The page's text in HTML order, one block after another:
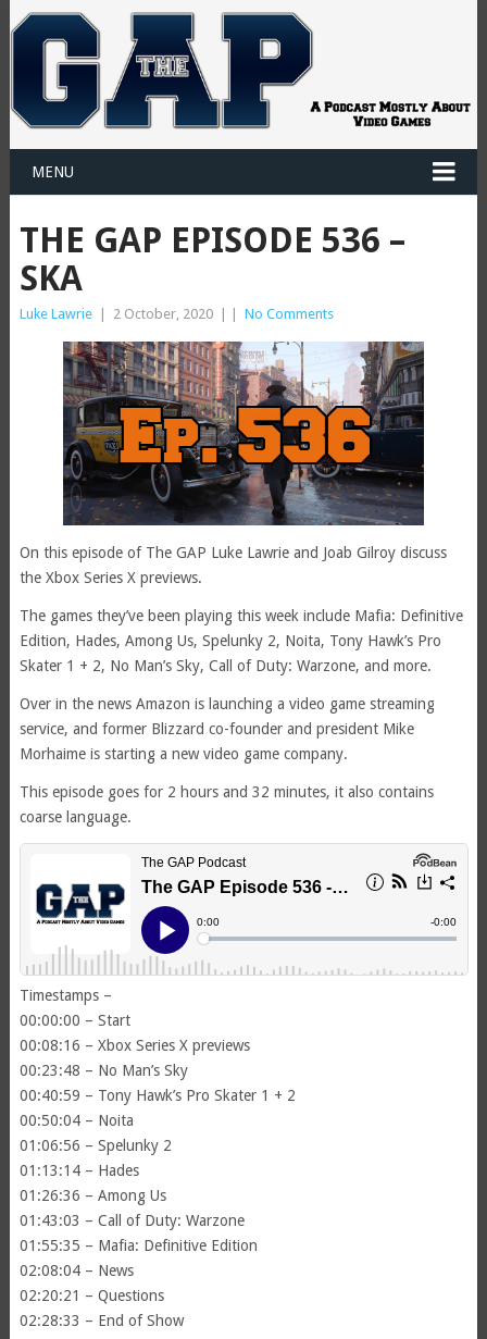
MENU
THE GAP EPISODE 536 –
SKA
Luke Lawrie | 2 October, 2020 | | No Comments
On this episode of The GAP Luke Lawrie and Joab Gilroy discuss
the Xbox Series X previews.
The games they’ve been playing this week include Mafia: Definitive
Edition, Hades, Among Us, Spelunky 2, Noita, Tony Hawk’s Pro
Skater 1 + 2, No Man’s Sky, Call of Duty: Warzone, and more.
Over in the news Amazon is launching a video game streaming
service, and former Blizzard co-founder and president Mike
Morhaime is starting a new video game company.
This episode goes for 2 hours and 32 minutes, it also contains
coarse language.
Timestamps –
00:00:00 – Start
00:08:16 – Xbox Series X previews
00:23:48 – No Man’s Sky
00:40:59 – Tony Hawk’s Pro Skater 1 + 2
00:50:04 – Noita
01:06:56 – Spelunky 2
01:13:14 – Hades
01:26:36 – Among Us
01:43:03 – Call of Duty: Warzone
01:55:35 – Mafia: Definitive Edition
02:08:04 – News
02:20:21 – Questions
02:28:33 – End of Show